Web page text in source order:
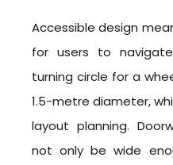
Accessible design
for users to
turning circle for a
1.5-metre diameter,
layout planning.
not only be wide